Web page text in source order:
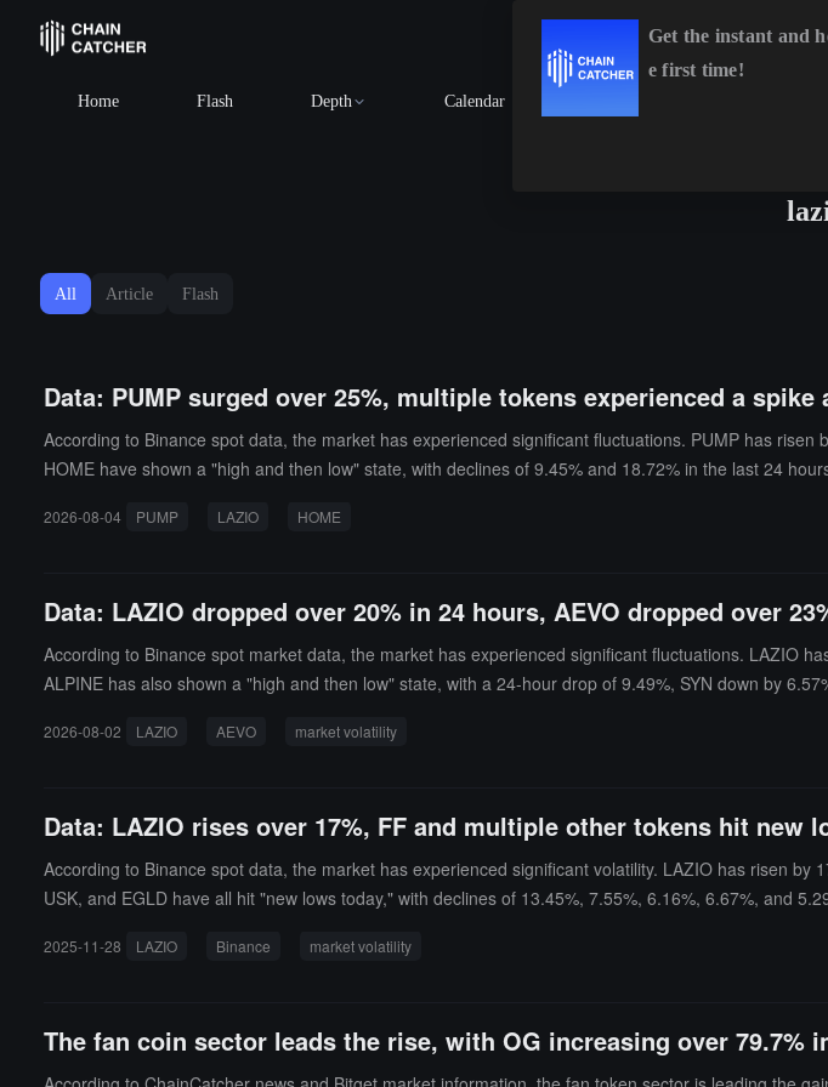
Home Flash Depth Calendar
All Article Flash
Data: PUMP surged over 25%, multiple tokens experienced a
According to Binance spot data, the market has experienced significant fluctuations. PUMP has
HOME have shown a "high and then low" state, with declines of 9.45% and 18.72% in the last 24
3.31%, respectively.
2026-08-04 PUMP LAZIO HOME
Data: LAZIO dropped over 20% in 24 hours, AEVO dropped over
According to Binance spot market data, the market has experienced significant fluctuations. LAZIO
ALPINE has also shown a "high and then low" state, with a 24-hour drop of 9.49%, SYN down by
2026-08-02 LAZIO AEVO market volatility
Data: LAZIO rises over 17%, FF and multiple other tokens hit new
According to Binance spot data, the market has experienced significant volatility. LAZIO has risen
USK, and EGLD have all hit "new lows today," with declines of 13.45%, 7.55%, 6.16%, 6.67%, and
2025-11-28 LAZIO Binance market volatility
The fan coin sector leads the rise, with OG increasing over 79.7%
Get the instant and
e first time!